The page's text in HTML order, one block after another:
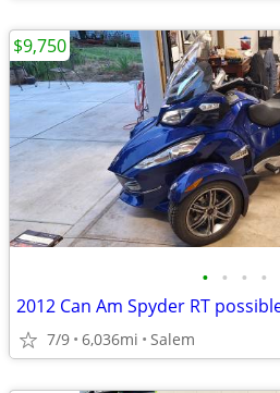
• • • •
2012 Can Am Spyder RT
7/9 6,036mi Salem
$9,750